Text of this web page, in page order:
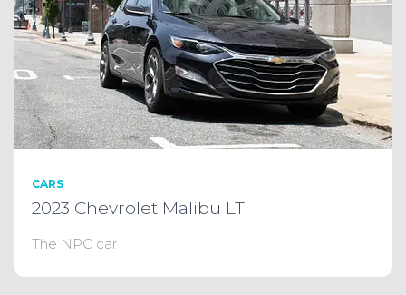
CARS
2023 Chevrolet Malibu LT
The NPC car